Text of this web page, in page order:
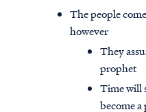
The people
however
They
prophet
Time will
become